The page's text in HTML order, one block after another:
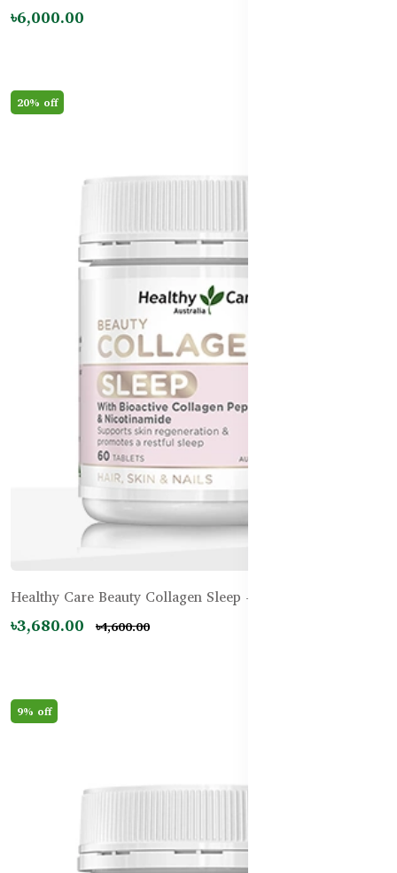
৳6,000.00
20% off
Healthy Care Beauty Collagen Sleep - 60 Tablets
৳3,680.00 ৳4,600.00
9% off